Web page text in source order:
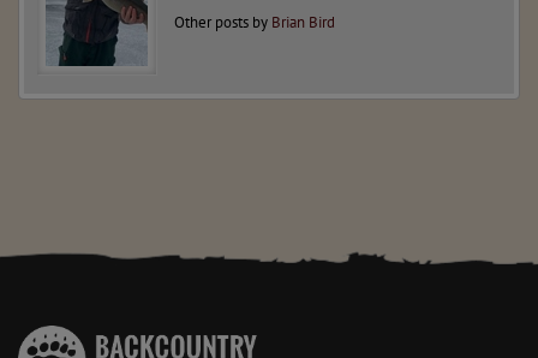
Other posts by Brian Bird